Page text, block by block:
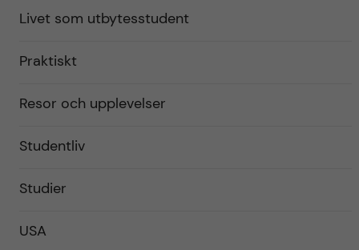
Livet som utbytesstudent
Praktiskt
Resor och upplevelser
Studentliv
Studier
USA